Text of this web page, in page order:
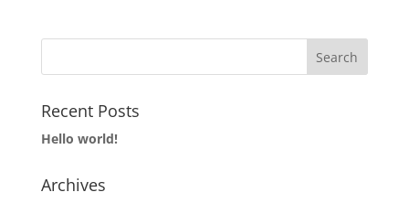
Recent Posts
Hello world!
Archives